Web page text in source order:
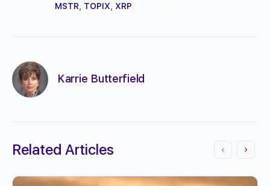
MSTR
TOPIX XRP
Karrie Butterfield
Related Articles